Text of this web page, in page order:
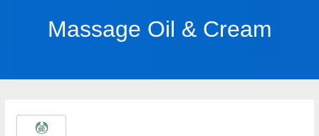
Massage Oil & Cream